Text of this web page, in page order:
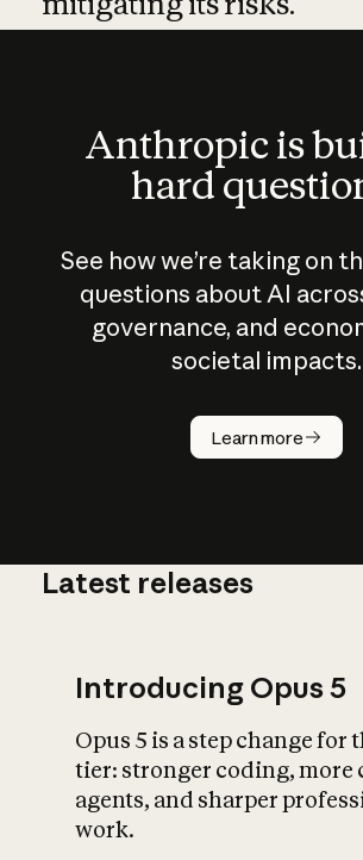
Anthropic is
hard
See how we’re taking on
questions about AI
governance, and
societal impacts.
Learn more
How does
AI work?
Latest releases
Introducing Opus 5
Opus 5 is a step change for
tier: stronger coding, more
agents, and sharper
work.